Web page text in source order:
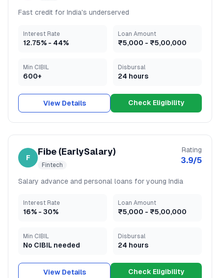
Fast credit for India's underserved
Interest Rate
12.75% - 44%
Loan Amount
₹5,000 - ₹5,00,000
Min CIBIL
600+
Disbursal
24 hours
View Details Check Eligibility
F
Fibe (EarlySalary)
Fintech
Rating
3.9/5
Salary advance and personal loans for young India
Interest Rate
16% - 30%
Loan Amount
₹5,000 - ₹5,00,000
Min CIBIL
No CIBIL needed
Disbursal
24 hours
View Details Check Eligibility